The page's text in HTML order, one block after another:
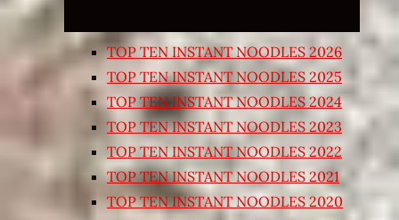
TOP TEN INSTANT NOODLES 2026
TOP TEN INSTANT NOODLES 2025
TOP TEN INSTANT NOODLES 2024
TOP TEN INSTANT NOODLES 2023
TOP TEN INSTANT NOODLES 2022
TOP TEN INSTANT NOODLES 2021
TOP TEN INSTANT NOODLES 2020